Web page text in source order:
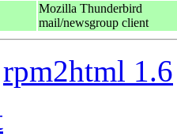
Mozilla Thunderbird
mail/newsgroup client
rpm2html 1.6